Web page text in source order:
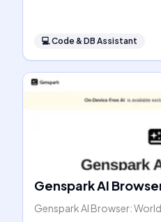
💻Code & DB Assistant
Genspark AI
Genspark AI Browser: